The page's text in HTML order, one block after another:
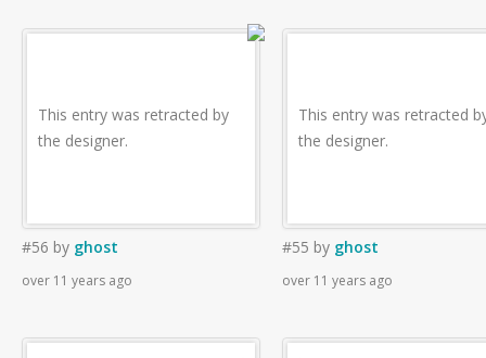
This entry was retracted by
the designer.
#56 by ghost
over 11 years ago
This entry was retracted
the designer.
#55 by ghost
over 11 years ago